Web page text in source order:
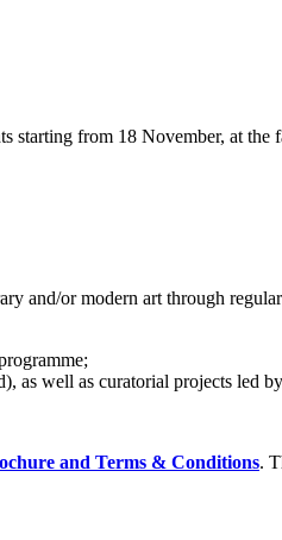
starting from 18 November, at the
and/or modern art through
as well as curatorial projects led
and Terms & Conditions.